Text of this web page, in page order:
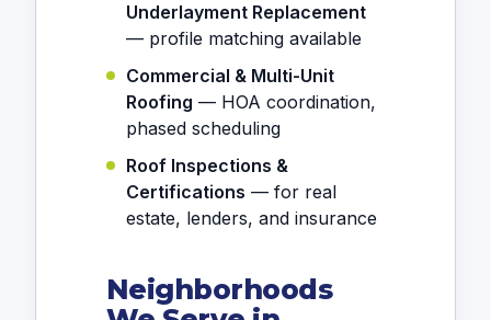
Underlayment Replacement
— profile matching available
Commercial & Multi-Unit
Roofing — HOA coordination,
phased scheduling
Roof Inspections &
Certifications — for real
estate, lenders, and insurance
Neighborhoods